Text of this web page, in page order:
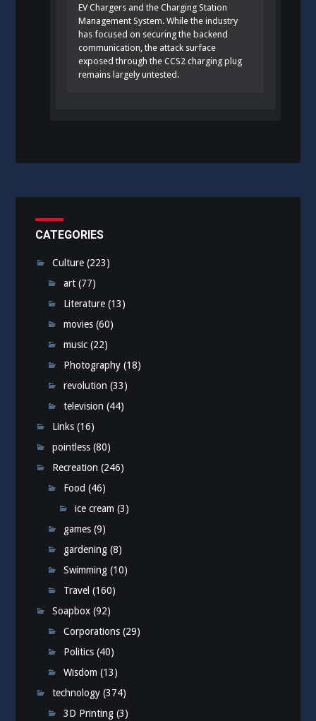
EV Chargers and the Charging Station
Management System. While the industry
has focused on securing the backend
communication, the attack surface
exposed through the CCS2 charging plug
remains largely untested.
CATEGORIES
Culture (223)
art (77)
Literature (13)
movies (60)
music (22)
Photography (18)
revolution (33)
television (44)
Links (16)
pointless (80)
Recreation (246)
Food (46)
ice cream (3)
games (9)
gardening (8)
Swimming (10)
Travel (160)
Soapbox (92)
Corporations (29)
Politics (40)
Wisdom (13)
technology (374)
3D Printing (3)